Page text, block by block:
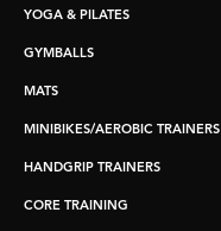
YOGA & PILATES
GYMBALLS
MATS
MINIBIKES/AEROBIC TRAINERS
HANDGRIP TRAINERS
CORE TRAINING